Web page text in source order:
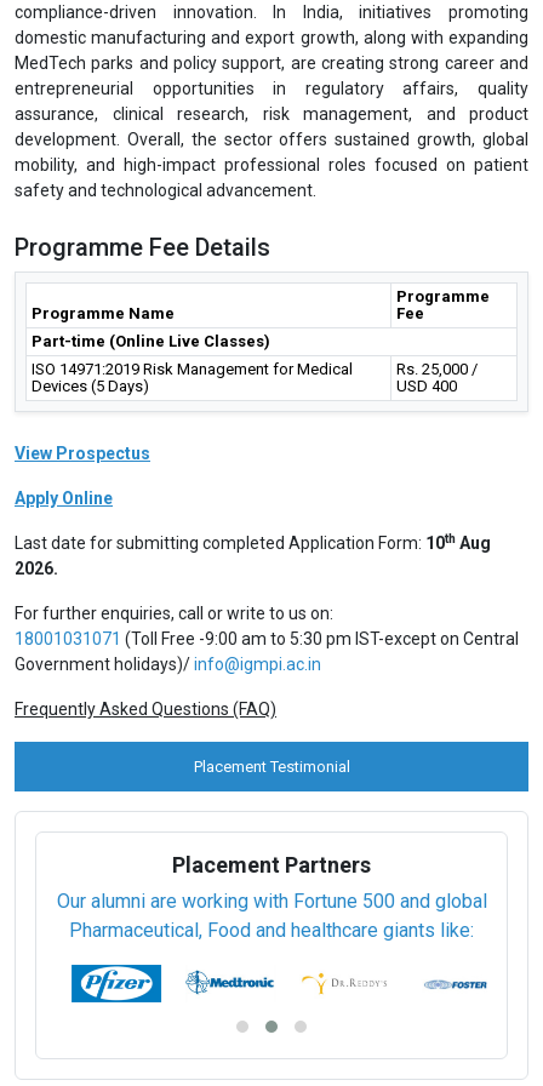
compliance-driven innovation. In India, initiatives promoting
domestic manufacturing and export growth, along with expanding
MedTech parks and policy support, are creating strong career and
entrepreneurial opportunities in regulatory affairs, quality
assurance, clinical research, risk management, and product
development. Overall, the sector offers sustained growth, global
mobility, and high-impact professional roles focused on patient
safety and technological advancement.
Programme Fee Details
Programme Name
Programme
Fee
Part-time (Online Live Classes)
ISO 14971:2019 Risk Management for Medical
Devices (5 Days)
Rs. 25,000 /
USD 400
View Prospectus
Apply Online
Last date for submitting completed Application Form: 10th
Aug
2026.
For further enquiries, call or write to us on:
18001031071 (Toll Free -9:00 am to 5:30 pm IST-except on Central
Government holidays)/info@igmpi.ac.in
Frequently Asked Questions (FAQ)
Placement Testimonial
Placement Partners
Our alumni are working with Fortune 500 and global
Pharmaceutical, Food and healthcare giants like: